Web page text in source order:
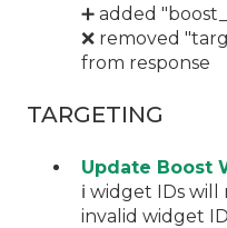
➕ added
❌ removed
from response
TARGETING
Update Boost
ℹ️ widget IDs
invalid widget